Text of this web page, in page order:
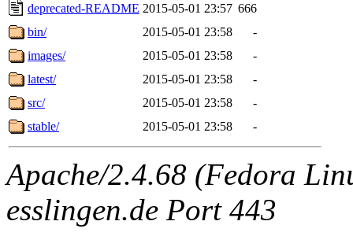
deprecated-README 2015-05-01 23:57 666
bin/
2015-05-01 23:58
-
images/
2015-05-01 23:58
-
latest/
2015-05-01 23:58
-
src/
2015-05-01 23:58
-
stable/
2015-05-01 23:58 -
Apache/2.4.68 (Fedora
esslingen.de Port 443